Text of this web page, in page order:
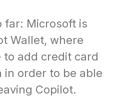
far: Microsoft is
Wallet, where
to add credit card
in order to be able
Copilot.